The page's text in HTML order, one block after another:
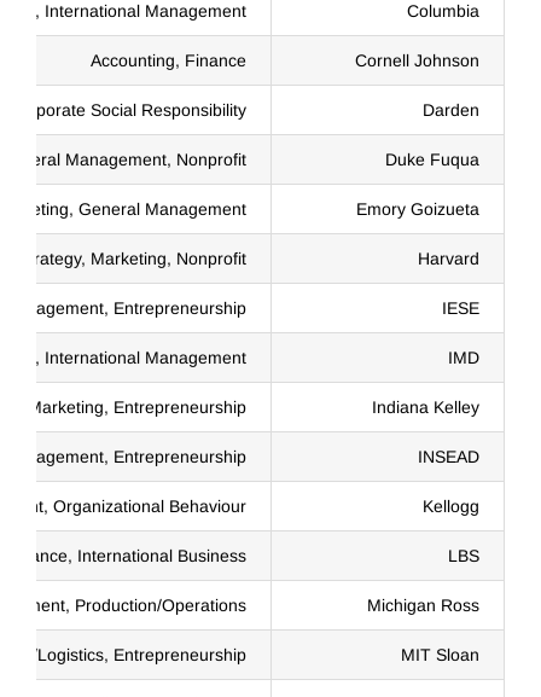
Columbia
International Management
Cornell Johnson
Accounting, Finance
Darden
Corporate Social Responsibility
Duke Fuqua
Management, Nonprofit
Emory Goizueta
General Management
Harvard
Strategy, Marketing, Nonprofit
IESE
Entrepreneurship
IMD
International Management
Indiana Kelley
Marketing, Entrepreneurship
INSEAD
Entrepreneurship
Kellogg
Organizational Behaviour
LBS
Finance, International Business
Michigan Ross
Production/Operations
MIT Sloan
Logistics, Entrepreneurship